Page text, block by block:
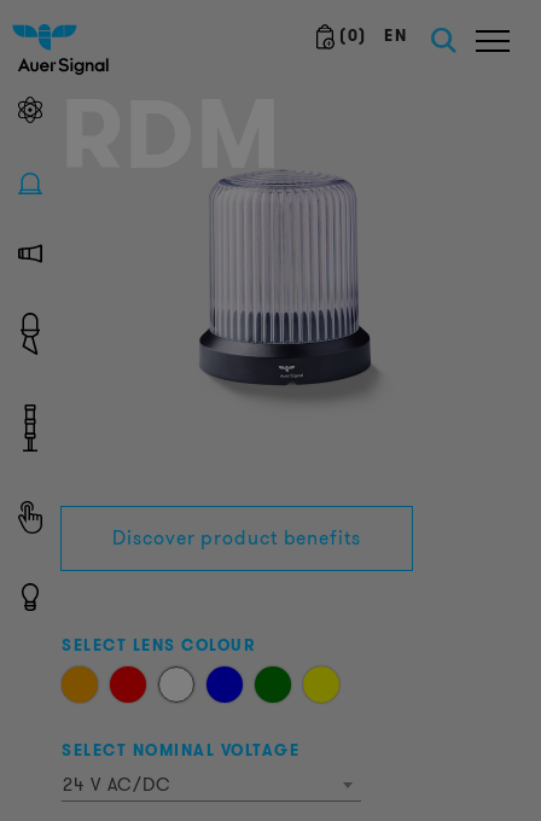
(0) EN
RDM
Discover product benefits
SELECT LENS COLOUR
SELECT NOMINAL VOLTAGE
24 V AC/DC